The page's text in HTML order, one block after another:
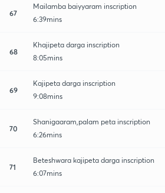
67
Mailamba baiyyaram inscription
6:39mins
68
Khajipeta darga inscription
8:05mins
69
Kajipeta darga inscription
9:08mins
70
Shanigaaram,palam peta inscription
6:26mins
71
Beteshwara kajipeta darga inscription
6:07mins